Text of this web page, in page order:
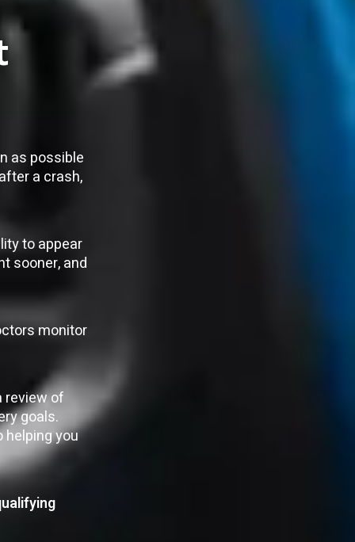
as possible
a crash,
to appear
sooner, and
monitor
review of
goals.
helping you